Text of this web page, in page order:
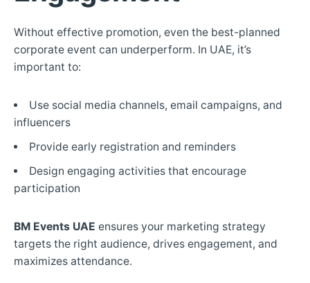
Without effective promotion, even the best-planned
corporate event can underperform. In UAE, it’s
important to:
Use social media channels, email campaigns, and
influencers
Provide early registration and reminders
Design engaging activities that encourage
participation
BM Events UAE ensures your marketing strategy
targets the right audience, drives engagement, and
maximizes attendance.